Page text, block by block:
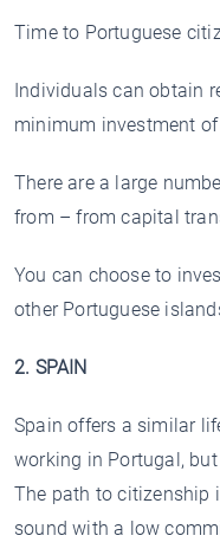
Time to Portuguese
Individuals can obtain
minimum investment
There are a large
from – from capital
You can choose to
other Portuguese
2. SPAIN
Spain offers a similar
working in Portugal,
The path to citizenship
sound with a low